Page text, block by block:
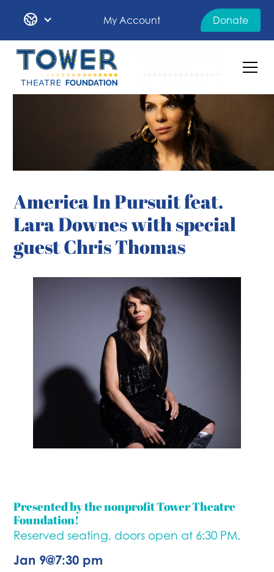
My Account Donate
America In Pursuit feat.
Lara Downes with special
guest Chris Thomas
Presented by the nonprofit Tower Theatre
Foundation!
Reserved seating, doors open at 6:30 PM.
Jan 9@7:30 pm